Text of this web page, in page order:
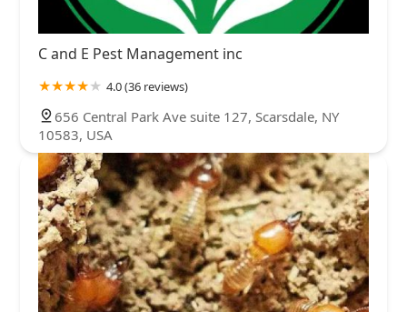
C and E Pest Management inc
4.0 (36 reviews)
656 Central Park Ave suite 127, Scarsdale, NY
10583, USA